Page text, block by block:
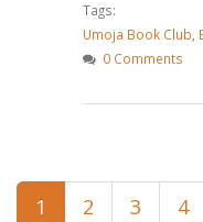
Tags:
Umoja Book Club
0 Comments
Pages
1 2 3 4